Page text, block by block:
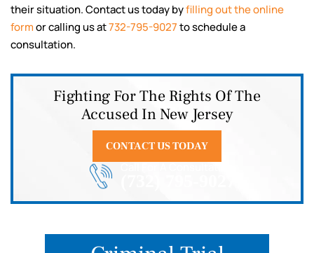
their situation. Contact us today byfilling out the online
formor calling us at732-795-9027to schedule a
consultation.
Fighting For The Rights Of The
Accused In New Jersey
CONTACT US TODAY
Call For A Consultation